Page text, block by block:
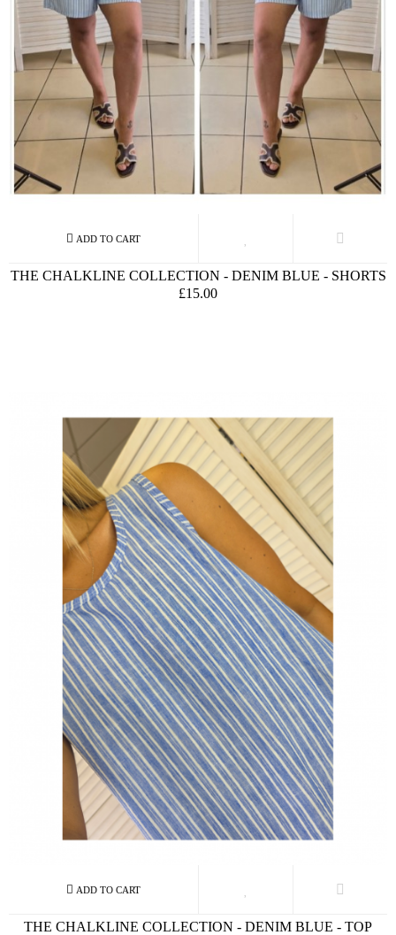
THE CHALKLINE COLLECTION - DENIM BLUE - SHORTS
£15.00
THE CHALKLINE COLLECTION - DENIM BLUE - TOP